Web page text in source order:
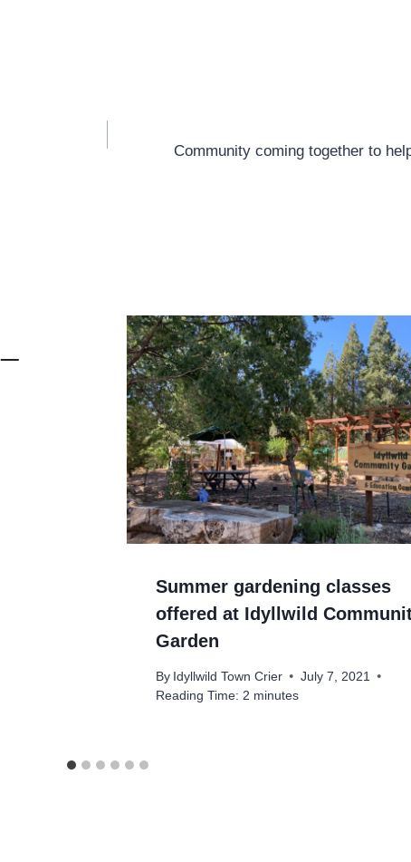
Community coming together to
—
Summer gardening classes
offered at Idyllwild
Garden
By Idyllwild Town Crier
July 7, 2021
Reading Time: 2 minutes